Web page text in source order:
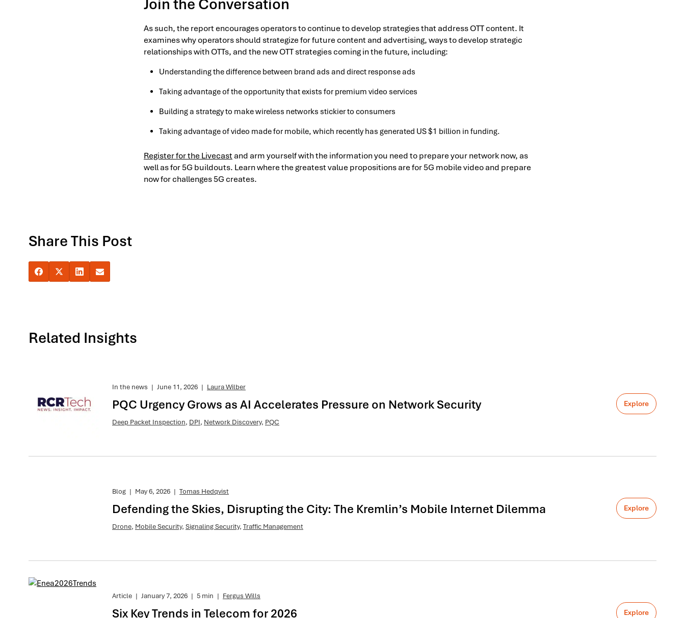
Join the Conversation
As such, the report encourages operators to continue to develop strategies that address OTT content. It
examines why operators should strategize for future content and advertising, ways to develop strategic
relationships with OTTs, and the new OTT strategies coming in the future, including:
Understanding the difference between brand ads and direct response ads
Taking advantage of the opportunity that exists for premium video services
Building a strategy to make wireless networks stickier to consumers
Taking advantage of video made for mobile, which recently has generated US $1 billion in funding.
Register for the Livecast and arm yourself with the information you need to prepare your network now, as
well as for 5G buildouts. Learn where the greatest value propositions are for 5G mobile video and prepare
now for challenges 5G creates.
Share This Post
Related Insights
In the news | June 11, 2026 | Laura Wilber
PQC Urgency Grows as AI Accelerates Pressure on Network Security
Deep Packet Inspection, DPI, Network Discovery, PQC
Explore
Blog | May 6, 2026 | Tomas Hedqvist
Defending the Skies, Disrupting the City: The Kremlin’s Mobile Internet Dilemma
Drone, Mobile Security, Signaling Security, Traffic Management
Explore
Article | January 7, 2026 | 5 min | Fergus Wills
Six Key Trends in Telecom for 2026 Explore